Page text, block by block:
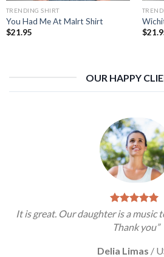
TRENDING SHIRT
You Had Me At Malrt Shirt
$21.95
$
OUR HAPPY
It is great. Our daughter is a music
Thank you”
Delia Limas /